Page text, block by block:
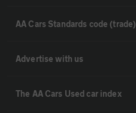
AA Cars Standards code (trade)
Advertise with us
The AA Cars Used car index